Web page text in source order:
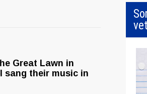
Great Lawn in
sang their music in